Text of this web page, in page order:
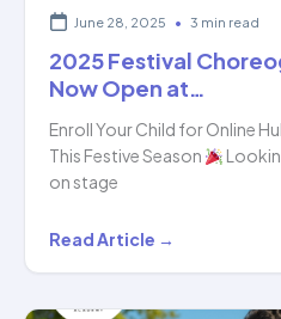
June 28, 2025 • 3 min read
2025 Festival
Now Open at…
Enroll Your Child for Online
This Festive Season
on stage
2025
Festival
Read Article →